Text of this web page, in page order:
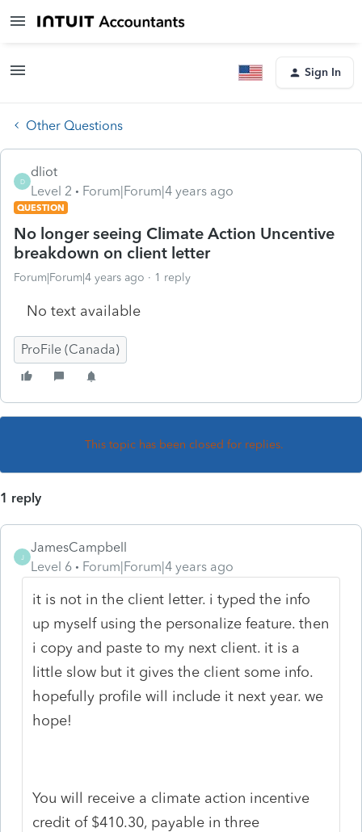
Sign In
Other Questions
D
dliot
Level 2
Forum|Forum|4 years ago
QUESTION
No longer seeing Climate Action Uncentive
breakdown on client letter
Forum|Forum|4 years ago 1 reply
No text available
ProFile (Canada)
This topic has been closed for replies.
1 reply
J
JamesCampbell
Level 6
Forum|Forum|4 years ago
it is not in the client letter. i typed the info
up myself using the personalize feature. then
i copy and paste to my next client. it is a
little slow but it gives the client some info.
hopefully profile will include it next year. we
hope!
You will receive a climate action incentive
credit of $410.30, payable in three